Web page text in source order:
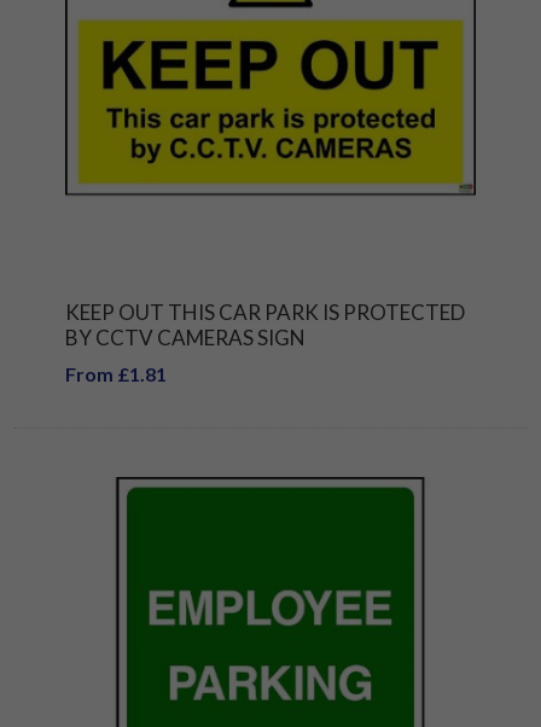
KEEP OUT THIS CAR PARK IS PROTECTED
BY CCTV CAMERAS SIGN
From £1.81